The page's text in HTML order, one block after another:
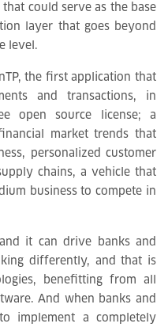
could serve as the base
layer that goes beyond
level.
the first application that
and transactions, in
open source license; a
market trends that
personalized customer
chains, a vehicle that
business to compete in
it can drive banks and
differently, and that is
benefitting from all
And when banks and
implement a completely